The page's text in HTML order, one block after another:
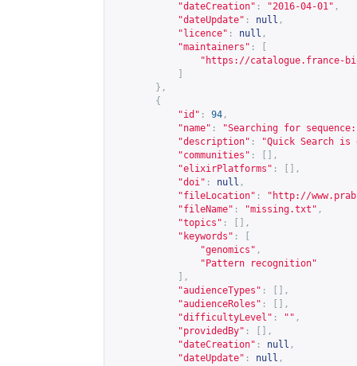
"dateCreation" : "2016-04-01" ,
"dateUpdate" : null ,
"licence" : null ,
"maintainers" :
" https://catalogue.france-
},
{
"id" : 94 ,
"name" :
"Searching for
"description" :
"Quick Search
"communities" :
[],
"elixirPlatforms" :
[],
"doi" : null ,
"fileLocation" : " http://
"fileName" : "missing.txt" ,
"topics" :
[],
"keywords" :
"genomics" ,
"Pattern recognition"
],
"audienceTypes" :
[],
"audienceRoles" :
[],
"difficultyLevel" : "" ,
"providedBy" :
[],
"dateCreation" : null ,
"dateUpdate" : null ,